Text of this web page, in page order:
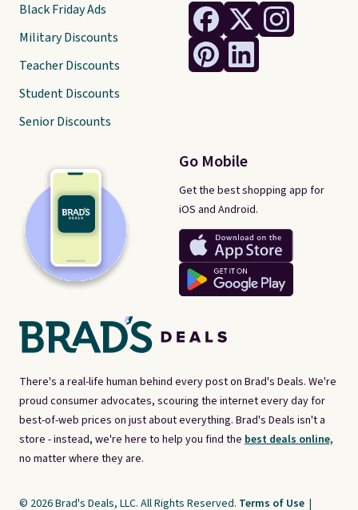
There's a real-life human behind every post on Brad's Deals. We're
proud consumer advocates, scouring the internet every day for
best-of-web prices on just about everything. Brad's Deals isn't a
store - instead, we're here to help you find the best deals online,
no matter where they are.
Go Mobile
Get the best shopping app for
iOS and Android.
Black Friday Ads
Military Discounts
Teacher Discounts
Student Discounts
Senior Discounts
© 2026 Brad's Deals, LLC. All Rights Reserved. Terms of Use |